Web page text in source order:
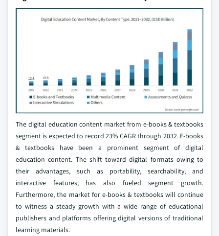
The digital education content market from e-books & textbooks
segment is expected to record 23% CAGR through 2032. E-books
& textbooks have been a prominent segment of digital
education content. The shift toward digital formats owing to
their advantages, such as portability, searchability, and
interactive features, has also fueled segment growth.
Furthermore, the market for e-books & textbooks will continue
to witness a steady growth with a wide range of educational
publishers and platforms offering digital versions of traditional
learning materials.